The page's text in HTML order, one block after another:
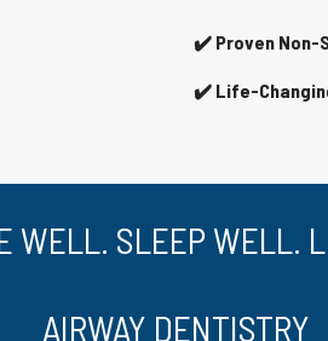
✔️ Proven Non-
✔️ Life-
WELL. SLEEP WELL.
AIRWAY DENTISTRY